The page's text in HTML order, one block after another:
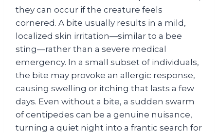
they can occur if the creature feels
cornered. A bite usually results in a mild,
localized skin irritation—similar to a bee
sting—rather than a severe medical
emergency. In a small subset of individuals,
the bite may provoke an allergic response,
causing swelling or itching that lasts a few
days. Even without a bite, a sudden swarm
of centipedes can be a genuine nuisance,
turning a quiet night into a frantic search for